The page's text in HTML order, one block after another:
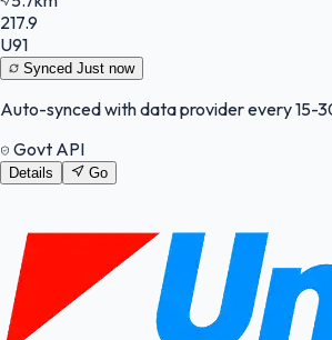
217.9
U91
Synced Just now
Auto-synced with data provider every 15-
Govt API
Details Go